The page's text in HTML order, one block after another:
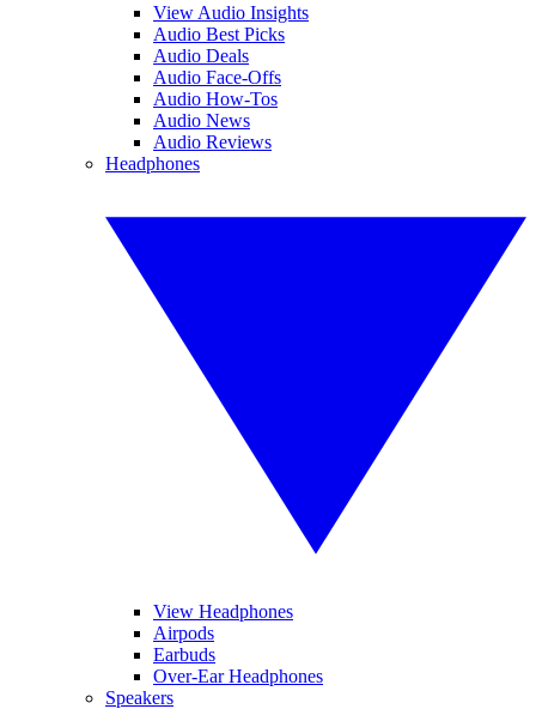
View Audio Insights
Audio Best Picks
Audio Deals
Audio Face-Offs
Audio How-Tos
Audio News
Audio Reviews
Headphones
View Headphones
Airpods
Earbuds
Over-Ear Headphones
Speakers